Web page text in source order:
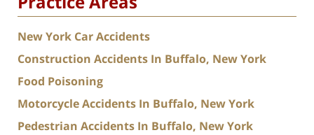
New York Car Accidents
Construction Accidents In Buffalo, New York
Food Poisoning
Motorcycle Accidents In Buffalo, New York
Pedestrian Accidents In Buffalo, New York